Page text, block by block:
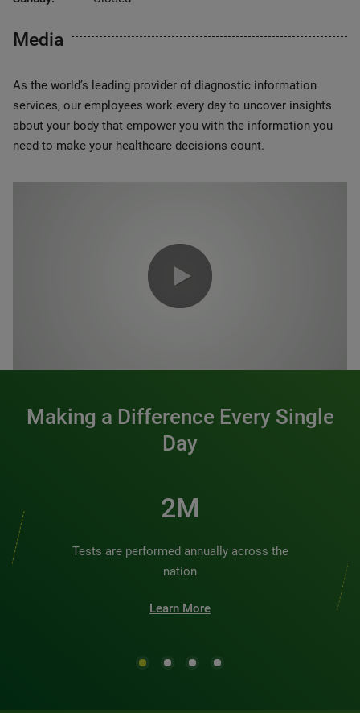
Media
As the world’s leading provider of diagnostic information
services, our employees work every day to uncover insights
about your body that empower you with the information you
need to make your healthcare decisions count.
Making a Difference Every Single
Day
2M
Tests are performed annually across the
nation
Learn More